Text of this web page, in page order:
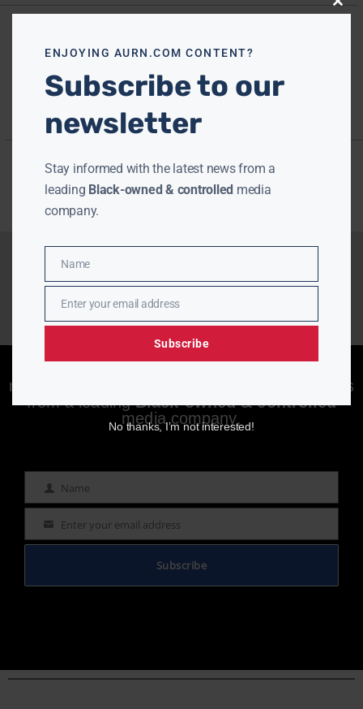
newsletter to stay informed with the latest news
from a leadingBlack-owned & controlled
media company.
Name Name
Email Enter your email address
Subscribe
Close
ENJOYING AURN.COM CONTENT?
Subscribe to our
newsletter
Stay informed with the latest news from a
leading Black-owned & controlled media
company.
Name
Name
EmailEnter your email address
Subscribe
No thanks, I’m not interested!